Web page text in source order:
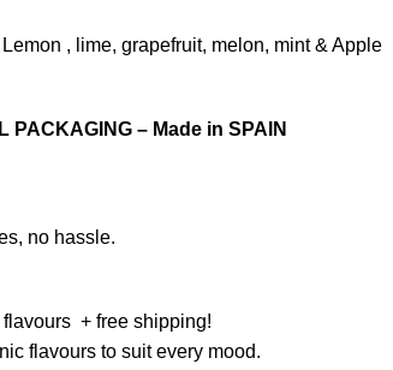
, lime, grapefruit, melon, mint & Apple
PACKAGING – Made in SPAIN
no hassle.
+ free shipping!
flavours to suit every mood.